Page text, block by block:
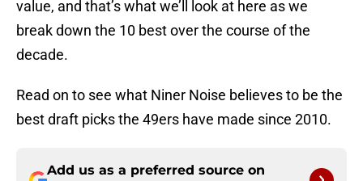
value, and that’s what we’ll look at here as we
break down the 10 best over the course of the
decade.
Read on to see what Niner Noise believes to be the
best draft picks the 49ers have made since 2010.
Add us as a preferred source on